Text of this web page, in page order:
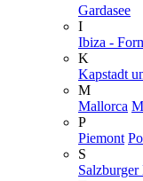
Gardasee
I
Ibiza -
K
Kapstadt
M
Mallorca
P
Piemont
S
Salzburger